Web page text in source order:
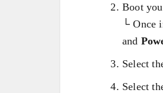
Boot
└ Once
and
Select
Select